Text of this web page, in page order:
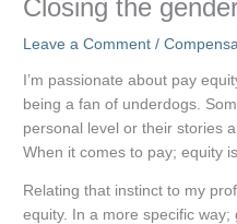
Closing the
Leave a Comment /
I’m passionate about pay
being a fan of underdogs.
personal level or their stories
When it comes to pay; equity
Relating that instinct to my
equity. In a more specific way;